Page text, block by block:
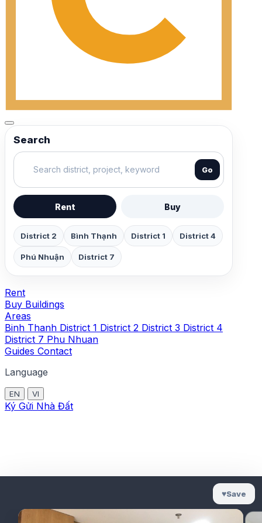
Search
Go
Rent Buy
District 2 Bình Thạnh District 1 District 4
Phú Nhuận District 7
Rent
Buy Buildings
Areas
Binh Thanh District 1 District 2 District 3 District 4
District 7 Phu Nhuan
Guides Contact
Language
EN VI
Ký Gửi Nhà Đất
♥Save